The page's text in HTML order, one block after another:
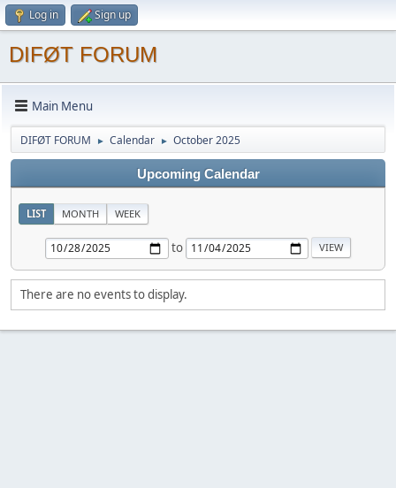
Log in Sign up
DIFØT FORUM
Main Menu
DIFØT FORUM ► Calendar ► October 2025
Upcoming Calendar
LIST MONTH WEEK
to
There are no events to display.